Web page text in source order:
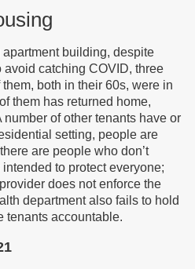
building, despite
catching COVID, three
both in their 60s, were in
them has returned home,
of other tenants have or
setting, people are
are people who don’t
to protect everyone;
does not enforce the
department also fails to hold
tenants accountable.